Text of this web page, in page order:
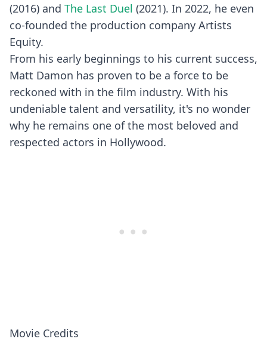
(2016) and The Last Duel (2021). In 2022, he even
co-founded the production company Artists
Equity.
From his early beginnings to his current success,
Matt Damon has proven to be a force to be
reckoned with in the film industry. With his
undeniable talent and versatility, it's no wonder
why he remains one of the most beloved and
respected actors in Hollywood.
Movie Credits